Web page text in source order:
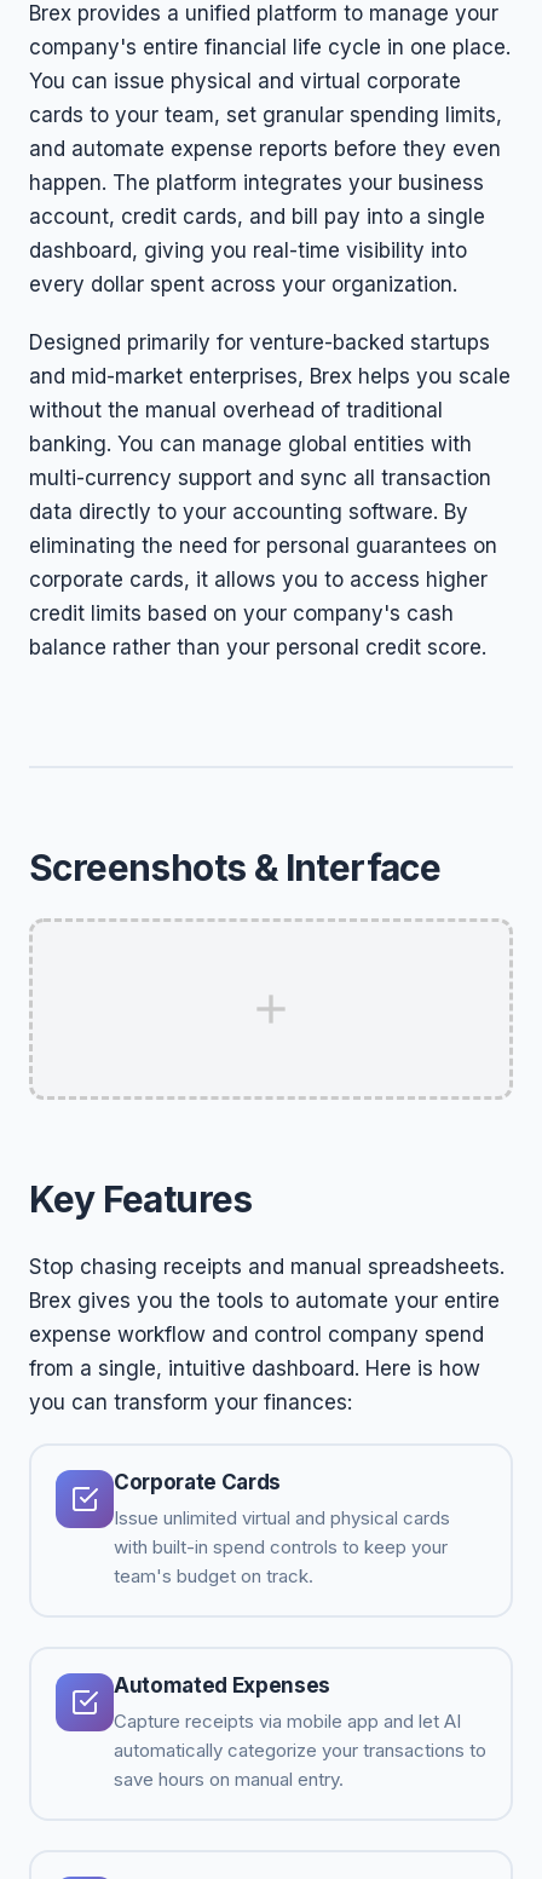
Brex provides a unified platform to manage your
company's entire financial life cycle in one place.
You can issue physical and virtual corporate
cards to your team, set granular spending limits,
and automate expense reports before they even
happen. The platform integrates your business
account, credit cards, and bill pay into a single
dashboard, giving you real-time visibility into
every dollar spent across your organization.
Designed primarily for venture-backed startups
and mid-market enterprises, Brex helps you scale
without the manual overhead of traditional
banking. You can manage global entities with
multi-currency support and sync all transaction
data directly to your accounting software. By
eliminating the need for personal guarantees on
corporate cards, it allows you to access higher
credit limits based on your company's cash
balance rather than your personal credit score.
Screenshots & Interface
Key Features
Stop chasing receipts and manual spreadsheets.
Brex gives you the tools to automate your entire
expense workflow and control company spend
from a single, intuitive dashboard. Here is how
you can transform your finances:
Corporate Cards
Issue unlimited virtual and physical cards
with built-in spend controls to keep your
team's budget on track.
Automated Expenses
Capture receipts via mobile app and let AI
automatically categorize your transactions to
save hours on manual entry.